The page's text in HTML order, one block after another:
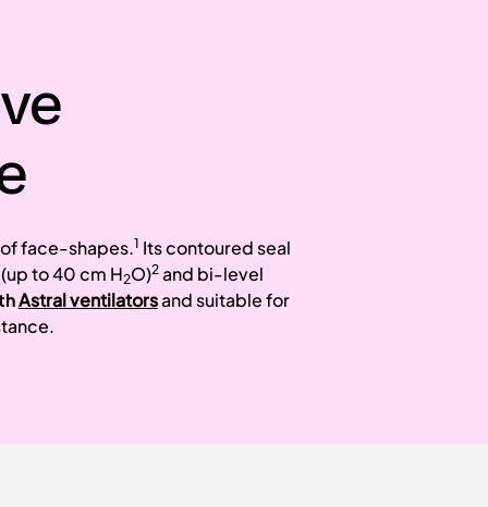
of face-shapes.1 Its contoured seal
to 40 cm H2O)2and bi-level
Astral ventilatorsand suitable for